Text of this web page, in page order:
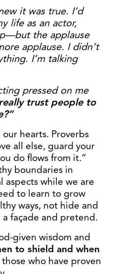
it was true. I’d
life as an actor,
the applause
applause. I didn’t
I’m talking
pressed on me
trust people to
hearts. Proverbs
all else, guard your
do flows from it.”
boundaries in
aspects while we are
to learn to grow
ways, not hide and
façade and pretend.
given wisdom and
to shield and when
who have proven